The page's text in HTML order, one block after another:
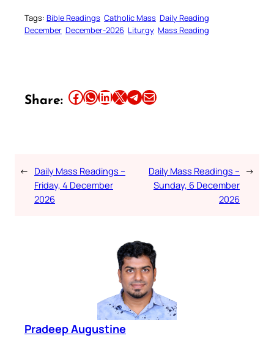
Tags: Bible Readings Catholic Mass Daily Reading
December December-2026 Liturgy Mass Reading
Share: Share this article on Facebook Share this article on WhatsApp Share this article on LinkedIn Share this article on X Share this article on TelegramEmail this Article
← Daily Mass Readings –
Friday, 4 December
2026
Daily Mass Readings –
Sunday, 6 December
2026
→
Pradeep Augustine